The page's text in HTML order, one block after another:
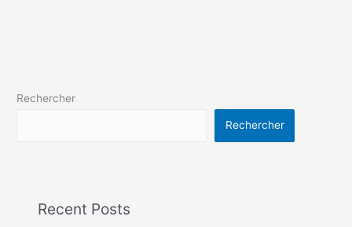
Rechercher
Rechercher
Recent Posts